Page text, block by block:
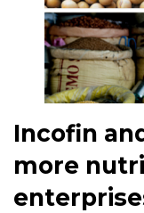
Incofin
more